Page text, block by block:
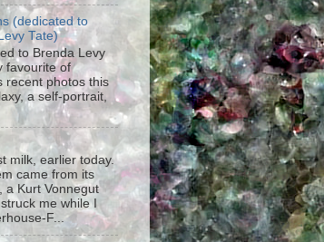
(dedicated to
Tate)
to Brenda Levy
favourite of
recent photos this
a self-portrait,
milk, earlier today.
came from its
a Kurt Vonnegut
me while I
F...